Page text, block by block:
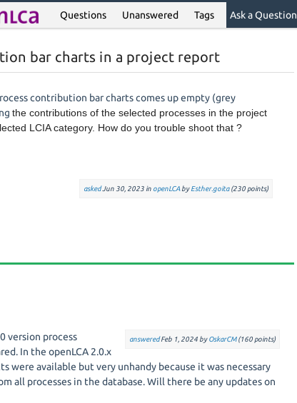
Questions Unanswered Tags Ask a Question
bar charts in a project report
contribution bar charts comes up empty (grey
the contributions of the selected processes in the project
LCIA category. How do you trouble shoot that ?
askedJun 30, 2023 in openLCA byEsther.goita (230points)
answeredFeb 1, 2024 byOskarCM (160points)
version process
In the openLCA 2.0.x
were available but very unhandy because it was necessary
all processes in the database. Will there be any updates on